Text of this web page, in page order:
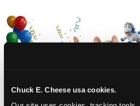
Chuck E. Cheese usa cookies.